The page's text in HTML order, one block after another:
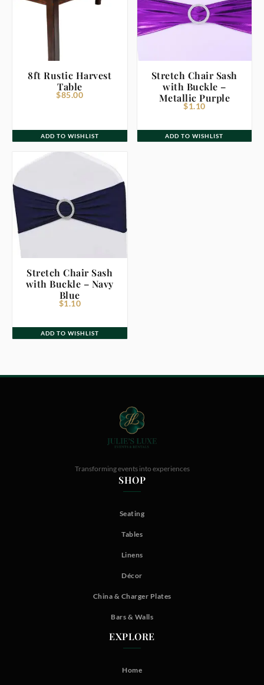
8ft Rustic Harvest
Table
$85.00
ADD TO WISHLIST
Stretch Chair Sash
with Buckle –
Metallic Purple
$1.10
ADD TO WISHLIST
Stretch Chair Sash
with Buckle – Navy
Blue
$1.10
ADD TO WISHLIST
Transforming events into experiences
SHOP
Seating
Tables
Linens
Décor
China & Charger Plates
Bars & Walls
EXPLORE
Home